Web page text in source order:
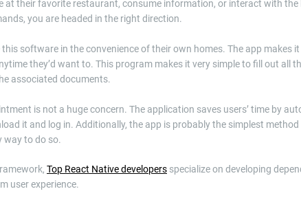
at their favorite restaurant, consume information, or interact with the
you are headed in the right direction.
software in the convenience of their own homes. The app makes
they’d want to. This program makes it very simple to fill out all
associated documents.
is not a huge concern. The application saves users’ time by
it and log in. Additionally, the app is probably the simplest
way to do so.
Top React Native developers specialize on developing
user experience.